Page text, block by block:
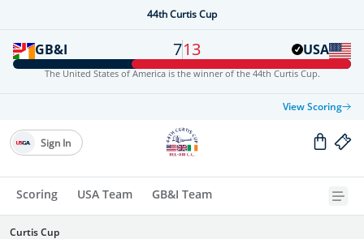
44th Curtis Cup
GB&I 713 USA
The United States of America is the winner of the 44th Curtis Cup.
View Scoring
Scoring USA Team GB&I Team
Sign In
Curtis Cup